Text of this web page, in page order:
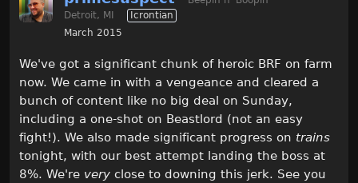
Activity
Detroit, MI
Icrontian
March 2015
We've got a significant chunk of heroic BRF on farm
now. We came in with a vengeance and cleared a
bunch of content like no big deal on Sunday,
including a one-shot on Beastlord (not an easy
fight!). We also made significant progress on trains
tonight, with our best attempt landing the boss at
8%. We're very close to downing this jerk. See you